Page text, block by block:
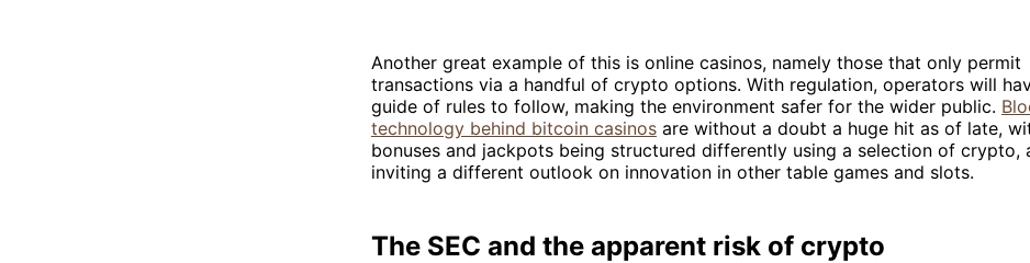
Another great example of this is online casinos, namely those that only permit
transactions via a handful of crypto options. With regulation, operators will
guide of rules to follow, making the environment safer for the wider public.
technology behind bitcoin casinos are without a doubt a huge hit as of late,
bonuses and jackpots being structured differently using a selection of crypto,
inviting a different outlook on innovation in other table games and slots.
The SEC and the apparent risk of crypto